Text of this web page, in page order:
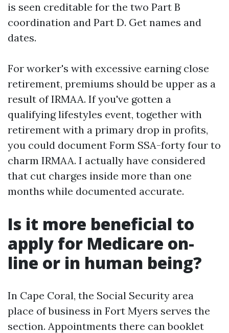
is seen creditable for the two Part B
coordination and Part D. Get names and
dates.
For worker's with excessive earning close
retirement, premiums should be upper as a
result of IRMAA. If you've gotten a
qualifying lifestyles event, together with
retirement with a primary drop in profits,
you could document Form SSA-forty four to
charm IRMAA. I actually have considered
that cut charges inside more than one
months while documented accurate.
Is it more beneficial to
apply for Medicare on-
line or in human being?
In Cape Coral, the Social Security area
place of business in Fort Myers serves the
section. Appointments there can booklet